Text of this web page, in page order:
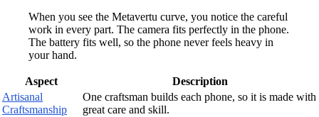
When you see the Metavertu curve, you notice the careful
work in every part. The camera fits perfectly in the phone.
The battery fits well, so the phone never feels heavy in
your hand.
Aspect
Description
Artisanal
Craftsmanship
One craftsman builds each phone, so it is made with
great care and skill.